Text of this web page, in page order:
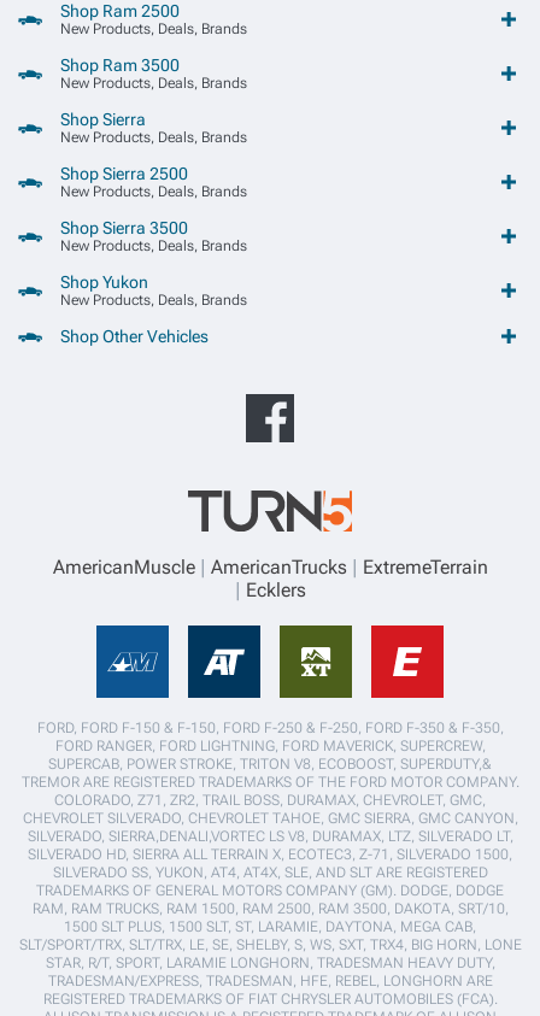
Shop Ram 2500
New Products, Deals, Brands
Shop Ram 3500
New Products, Deals, Brands
Shop Sierra
New Products, Deals, Brands
Shop Sierra 2500
New Products, Deals, Brands
Shop Sierra 3500
New Products, Deals, Brands
Shop Yukon
New Products, Deals, Brands
Shop Other Vehicles
AmericanMuscle AmericanTrucks
ExtremeTerrain
Ecklers
FORD, FORD F-150 & F-150, FORD F-250 & F-250, FORD F-350 & F-350,
FORD RANGER, FORD LIGHTNING, FORD MAVERICK, SUPERCREW,
SUPERCAB, POWER STROKE, TRITON V8, ECOBOOST, SUPERDUTY,&
TREMOR ARE REGISTERED TRADEMARKS OF THE FORD MOTOR COMPANY.
COLORADO, Z71, ZR2, TRAIL BOSS, DURAMAX, CHEVROLET, GMC,
CHEVROLET SILVERADO, CHEVROLET TAHOE, GMC SIERRA, GMC CANYON,
SILVERADO, SIERRA,DENALI,VORTEC LS V8, DURAMAX, LTZ, SILVERADO LT,
SILVERADO HD, SIERRA ALL TERRAIN X, ECOTEC3, Z-71, SILVERADO 1500,
SILVERADO SS, YUKON, AT4, AT4X, SLE, AND SLT ARE REGISTERED
TRADEMARKS OF GENERAL MOTORS COMPANY (GM). DODGE, DODGE
RAM, RAM TRUCKS, RAM 1500, RAM 2500, RAM 3500, DAKOTA, SRT/10,
1500 SLT PLUS, 1500 SLT, ST, LARAMIE, DAYTONA, MEGA CAB,
SLT/SPORT/TRX, SLT/TRX, LE, SE, SHELBY, S, WS, SXT, TRX4, BIG HORN, LONE
STAR, R/T, SPORT, LARAMIE LONGHORN, TRADESMAN HEAVY DUTY,
TRADESMAN/EXPRESS, TRADESMAN, HFE, REBEL, LONGHORN ARE
REGISTERED TRADEMARKS OF FIAT CHRYSLER AUTOMOBILES (FCA).